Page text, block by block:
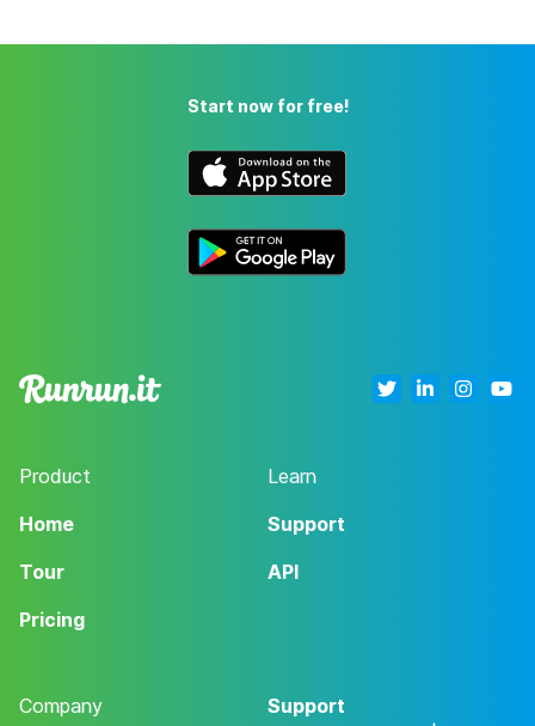
Start now for free!
Product
Home
Tour
Pricing
Learn
Support
API
Company
Support